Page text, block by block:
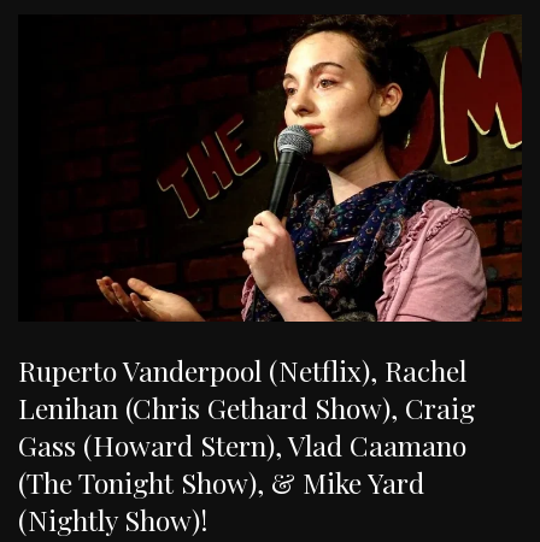
Ruperto Vanderpool (Netflix), Rachel
Lenihan (Chris Gethard Show), Craig
Gass (Howard Stern), Vlad Caamano
(The Tonight Show), & Mike Yard
(Nightly Show)!